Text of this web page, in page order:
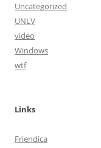
Uncategorized
UNLV
video
Windows
wtf
Links
Friendica